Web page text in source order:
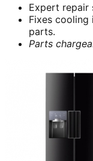
Expert repair
Fixes cooling
parts.
Parts